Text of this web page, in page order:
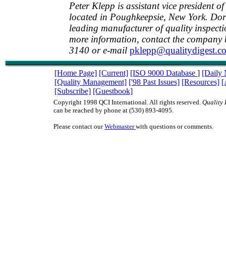
Peter Klepp is assistant vice president
located in Poughkeepsie, New York.
leading manufacturer of quality
more information, contact the
3140 or e-mail
[Home Page] [Current] [ISO 9000 Database ] [Daily
[Quality Management] ['98 Past Issues] [Resources]
[Subscribe] [Guestbook]
Copyright 1998 QCI International. All rights reserved. Quality
can be reached by phone at (530) 893-4095.
Please contact ourWebmaster with questions or comments.